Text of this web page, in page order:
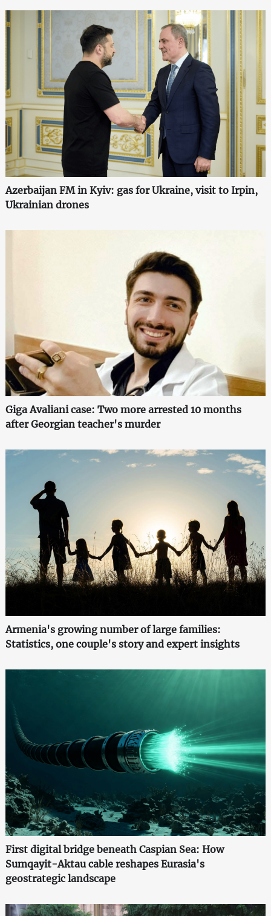
Azerbaijan FM in Kyiv: gas for Ukraine, visit to Irpin,
Ukrainian drones
Giga Avaliani case: Two more arrested 10 months
after Georgian teacher's murder
Armenia's growing number of large families:
Statistics, one couple's story and expert insights
First digital bridge beneath Caspian Sea: How
Sumqayit-Aktau cable reshapes Eurasia's
geostrategic landscape